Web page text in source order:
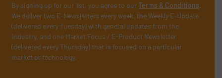
By signing up for our list, you agree to ourTerms & Conditions.
We deliver two E-Newsletters every week, the Weekly E-Update
(delivered every Tuesday) with general updates from the
industry, and one Market Focus / E-Product Newsletter
(delivered every Thursday) that is focused on a particular
market or technology.